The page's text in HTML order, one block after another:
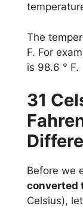
The
F. For
is 98.6 ° F.
31
Before we
converted
Celsius),